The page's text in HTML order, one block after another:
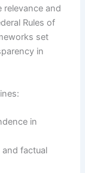
relevance and
Rules of
set
in
in
factual